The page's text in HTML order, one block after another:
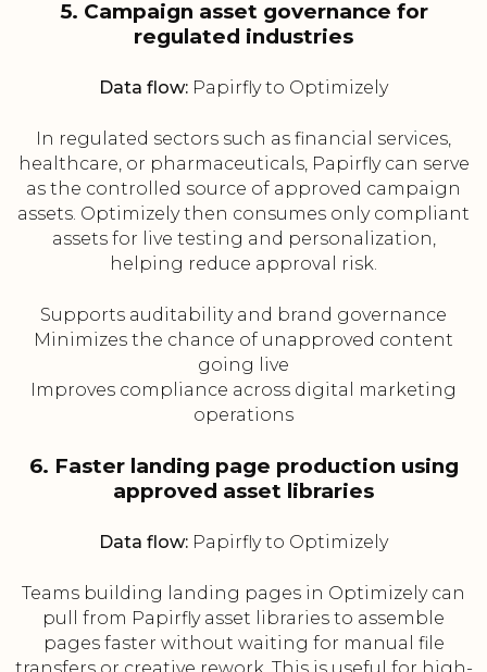
5. Campaign asset governance for
regulated industries
Data flow: Papirfly to Optimizely
In regulated sectors such as financial services,
healthcare, or pharmaceuticals, Papirfly can serve
as the controlled source of approved campaign
assets. Optimizely then consumes only compliant
assets for live testing and personalization,
helping reduce approval risk.
Supports auditability and brand governance
Minimizes the chance of unapproved content
going live
Improves compliance across digital marketing
operations
6. Faster landing page production using
approved asset libraries
Data flow: Papirfly to Optimizely
Teams building landing pages in Optimizely can
pull from Papirfly asset libraries to assemble
pages faster without waiting for manual file